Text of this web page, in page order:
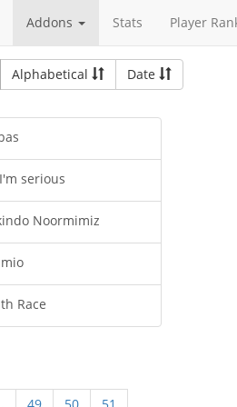
Addons Stats Player
Alphabetical Date
serious
Noormimiz
Race